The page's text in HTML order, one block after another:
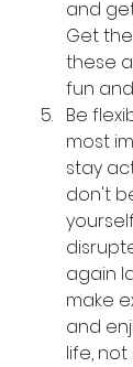
and
Get
these
fun
Be
most
stay
don't
again
make
and
life,